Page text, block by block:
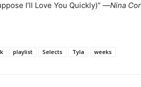
I’ll Love You Quickly)” —Nina
playlist Selects Tyla weeks